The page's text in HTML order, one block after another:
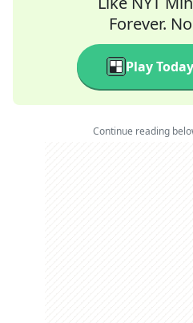
Forever.
Play
Continue reading